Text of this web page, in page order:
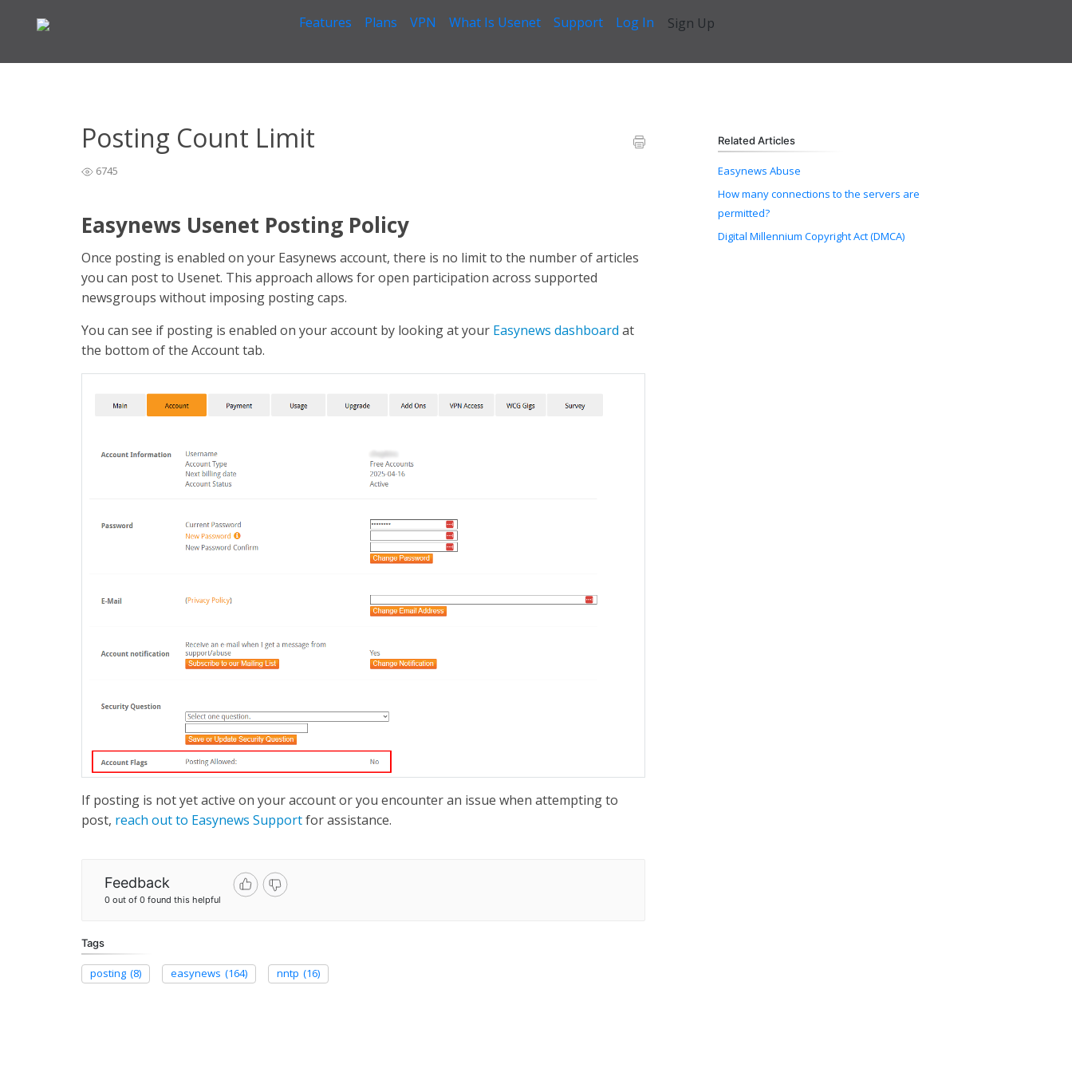
Features Plans VPN What Is Usenet Support Log In Sign Up
Posting Count Limit
6745
Easynews Usenet Posting Policy
Once posting is enabled on your Easynews account, there is no limit to the number of articles
you can post to Usenet. This approach allows for open participation across supported
newsgroups without imposing posting caps.
You can see if posting is enabled on your account by looking at your Easynews dashboard at
the bottom of the Account tab.
If posting is not yet active on your account or you encounter an issue when attempting to
post, reach out to Easynews Supportfor assistance.
Feedback
0 out of 0 found this helpful
Tags
posting (8) easynews (164) nntp (16)
Related Articles
Easynews Abuse
How many connections to the servers are
permitted?
Digital Millennium Copyright Act (DMCA)